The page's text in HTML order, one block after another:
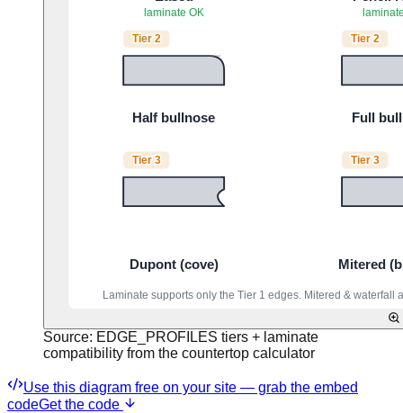
Source: EDGE_PROFILES tiers + laminate
compatibility from the countertop calculator
Use this diagram free on your site — grab the embed
codeGet the code